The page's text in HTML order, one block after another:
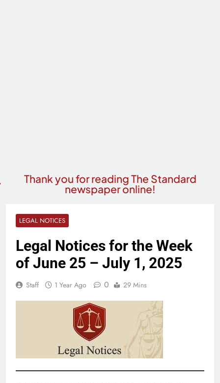
Thank you for reading The Standard
newspaper online!
LEGAL NOTICES
Legal Notices for the Week
of June 25 – July 1, 2025
Staff 1 Year Ago 0 29 Mins